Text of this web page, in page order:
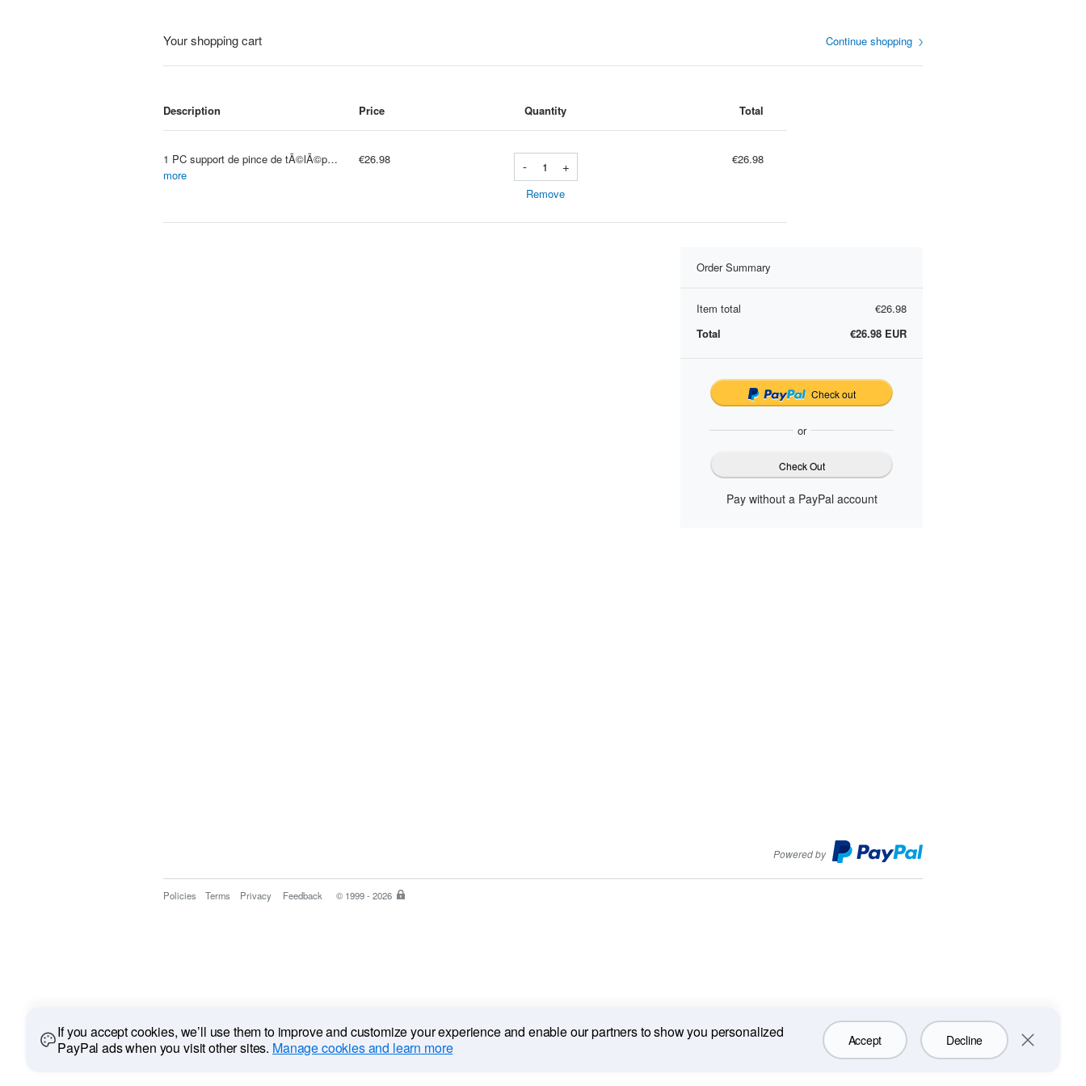
Your shopping cart Continue shopping
Description Price Quantity Total
1 PC support de pince de tÃ©lÃ©phone rÃ©glable avec support de Fixation de sangle de poitrine pour appareil photo de Sport appa
Item #: 4157
more
€26.98 - +
Remove
€26.98
Order Summary
Item total
€26.98
Total
€26.98 EUR
Check out
or
Check Out
Pay without a PayPal account
Powered by PayPal
Policies Terms Privacy Feedback © 1999 - 2026
If you accept cookies, we’ll use them to improve and customize your experience and enable our partners to show you personalized
PayPal ads when you visit other sites. Manage cookies and learn more Accept Decline Close